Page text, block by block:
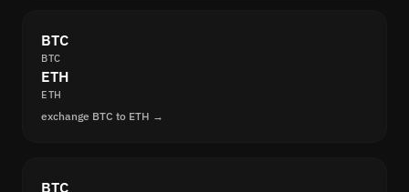
BTC
BTC
ETH
ETH
exchange BTC to ETH →
BTC